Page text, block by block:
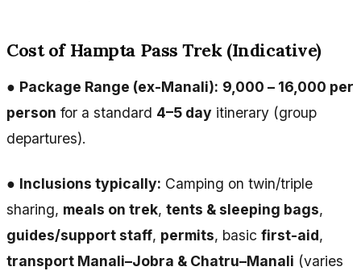
Cost of Hampta Pass Trek (Indicative)
● Package Range (ex-Manali): ₹9,000 – ₹16,000 per
person for a standard 4–5 day itinerary (group
departures).
● Inclusions typically: Camping on twin/triple
sharing, meals on trek, tents & sleeping bags,
guides/support staff, permits, basic first-aid,
transport Manali–Jobra & Chatru–Manali (varies